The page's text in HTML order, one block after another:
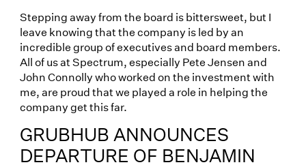
Stepping away from the board is bittersweet, but I
leave knowing that the company is led by an
incredible group of executives and board members.
All of us at Spectrum, especially Pete Jensen and
John Connolly who worked on the investment with
me, are proud that we played a role in helping the
company get this far.
GRUBHUB ANNOUNCES
DEPARTURE OF BENJAMIN